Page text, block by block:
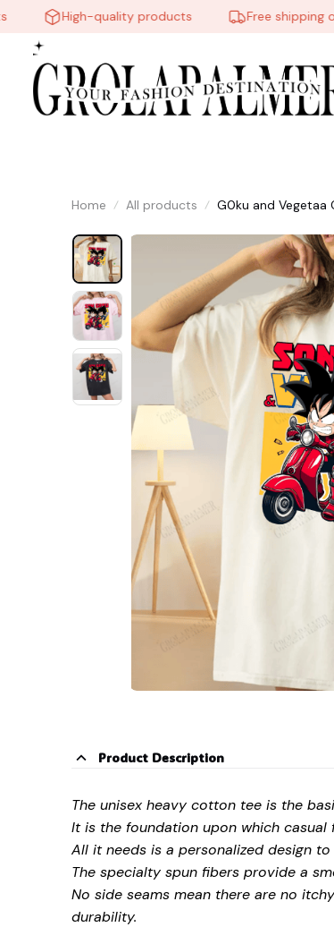
High-quality products Free shipping on
Home All products G0ku and Vegetaa
Product Description
The unisex heavy cotton tee is the
It is the foundation upon which casual
All it needs is a personalized design
The specialty spun fibers provide a
No side seams mean there are no
durability.